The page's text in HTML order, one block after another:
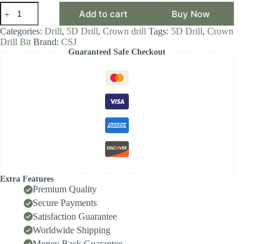
CSJ
Crown
Drill
Bit,
5D
High-
Drilling,
Indexable
Add to cart Buy Now
Categories: Drill, 5D Drill, Crown drill Tags: 5D Drill, Crown
Drill Bit Brand: CSJ
Guaranteed Safe Checkout
Extra Features
Premium Quality
Secure Payments
Satisfaction Guarantee
Worldwide Shipping